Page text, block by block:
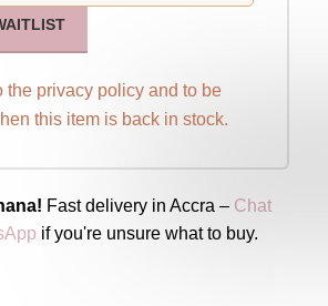
the privacy policy and to be
this item is back in stock.
Fast delivery in Accra – Chat
if you're unsure what to buy.